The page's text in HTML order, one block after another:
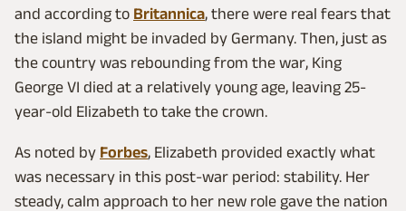
and according to Britannica, there were real fears that
the island might be invaded by Germany. Then, just as
the country was rebounding from the war, King
George VI died at a relatively young age, leaving 25-
year-old Elizabeth to take the crown.
As noted by Forbes, Elizabeth provided exactly what
was necessary in this post-war period: stability. Her
steady, calm approach to her new role gave the nation